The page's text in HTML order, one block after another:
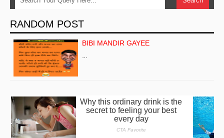
RANDOM POST
BIBI MANDIR GAYEE